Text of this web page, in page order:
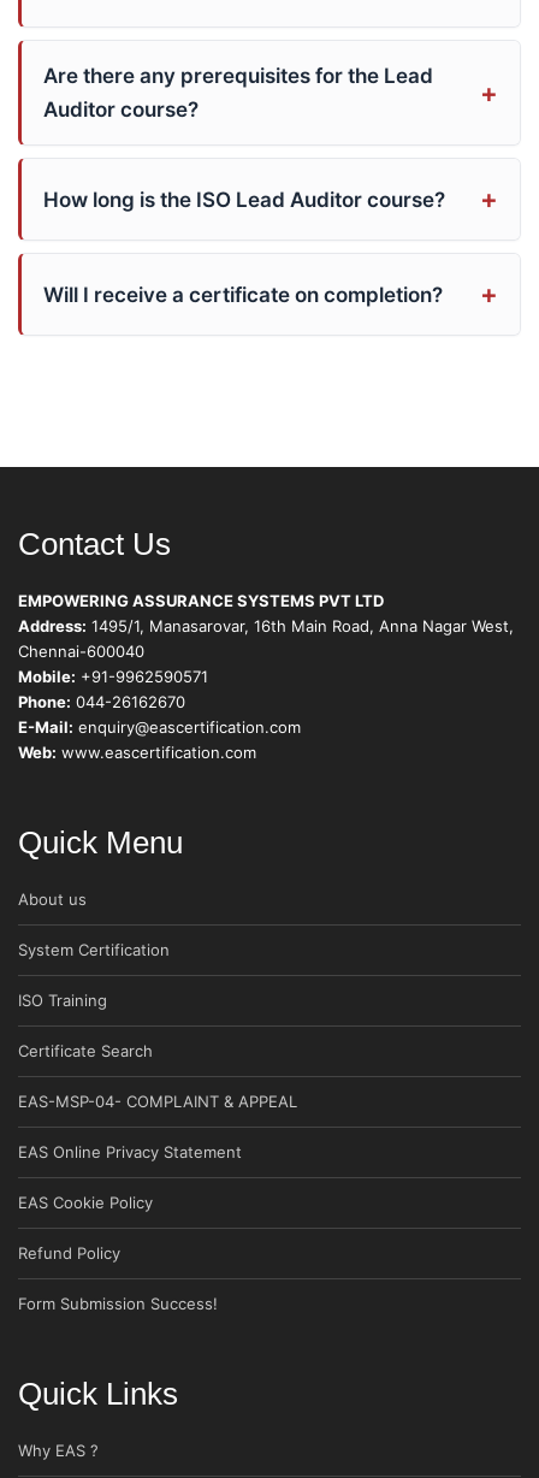
Are there any prerequisites for the Lead
Auditor course?
How long is the ISO Lead Auditor course?
Will I receive a certificate on completion?
Contact Us
EMPOWERING ASSURANCE SYSTEMS PVT LTD
Address: 1495/1, Manasarovar, 16th Main Road, Anna Nagar West,
Chennai-600040
Mobile: +91-9962590571
Phone: 044-26162670
E-Mail: enquiry@eascertification.com
Web: www.eascertification.com
Quick Menu
About us
System Certification
ISO Training
Certificate Search
EAS-MSP-04- COMPLAINT & APPEAL
EAS Online Privacy Statement
EAS Cookie Policy
Refund Policy
Form Submission Success!
Quick Links
Why EAS ?